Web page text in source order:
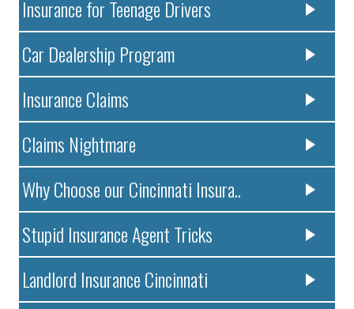
Insurance for Teenage Drivers
Car Dealership Program
Insurance Claims
Claims Nightmare
Why Choose our Cincinnati Insura..
Stupid Insurance Agent Tricks
Landlord Insurance Cincinnati